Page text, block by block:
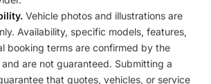
Vehicle photos and illustrations are
Availability, specific models, features,
booking terms are confirmed by the
are not guaranteed. Submitting a
that quotes, vehicles, or service